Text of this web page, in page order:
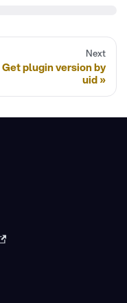
Next
Get plugin version by
uid